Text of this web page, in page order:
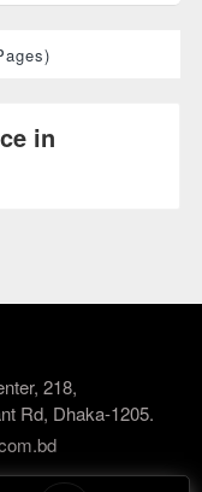
in
218,
Rd, Dhaka-1205.